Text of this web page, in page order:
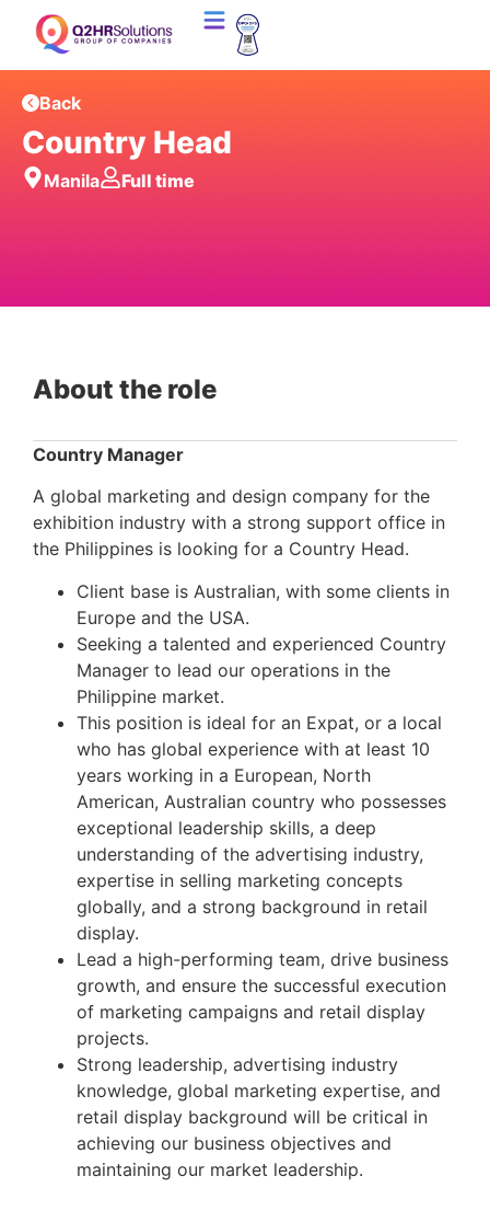
Back
Country Head
Manila Full time
About the role
Country Manager
A global marketing and design company for the
exhibition industry with a strong support office in
the Philippines is looking for a Country Head.
Client base is Australian, with some clients in
Europe and the USA.
Seeking a talented and experienced Country
Manager to lead our operations in the
Philippine market.
This position is ideal for an Expat, or a local
who has global experience with at least 10
years working in a European, North
American, Australian country who possesses
exceptional leadership skills, a deep
understanding of the advertising industry,
expertise in selling marketing concepts
globally, and a strong background in retail
display.
Lead a high-performing team, drive business
growth, and ensure the successful execution
of marketing campaigns and retail display
projects.
Strong leadership, advertising industry
knowledge, global marketing expertise, and
retail display background will be critical in
achieving our business objectives and
maintaining our market leadership.